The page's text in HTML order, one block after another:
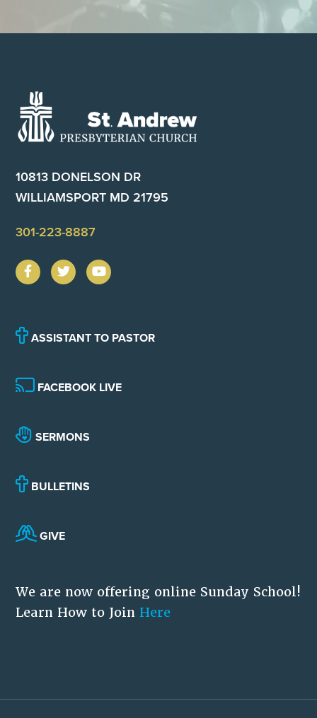
Footer
10813 DONELSON DR
WILLIAMSPORT MD 21795
301-223-8887
ASSISTANT TO PASTOR
FACEBOOK LIVE
SERMONS
BULLETINS
GIVE
We are now offering online Sunday School!
Learn How to Join Here